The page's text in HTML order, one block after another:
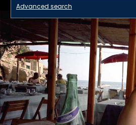
Advanced search